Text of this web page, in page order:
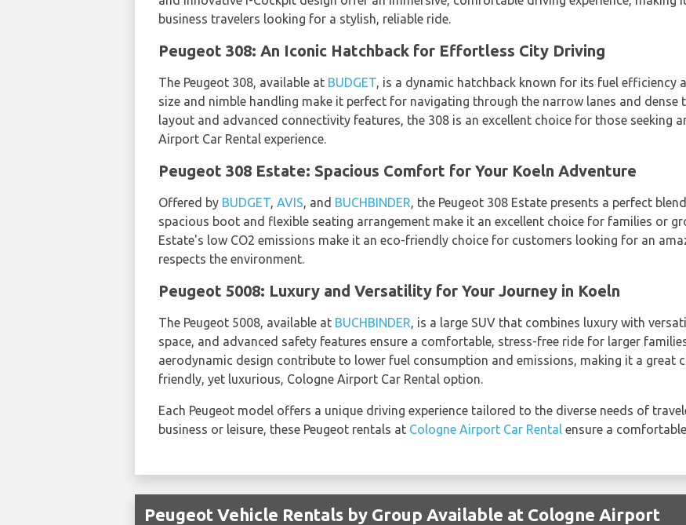
business travelers looking for a stylish, reliable ride.
Peugeot 308: An Iconic Hatchback for Effortless City Driving
The Peugeot 308, available at BUDGET, is a dynamic hatchback known for its fuel efficiency
size and nimble handling make it perfect for navigating through the narrow lanes and
layout and advanced connectivity features, the 308 is an excellent choice for those seeking
Airport Car Rental experience.
Peugeot 308 Estate: Spacious Comfort for Your Koeln Adventure
Offered by BUDGET, AVIS, and BUCHBINDER, the Peugeot 308 Estate presents a perfect
spacious boot and flexible seating arrangement make it an excellent choice for families or
Estate's low CO2 emissions make it an eco-friendly choice for customers looking for an
respects the environment.
Peugeot 5008: Luxury and Versatility for Your Journey in Koeln
The Peugeot 5008, available at BUCHBINDER, is a large SUV that combines luxury with
space, and advanced safety features ensure a comfortable, stress-free ride for larger
aerodynamic design contribute to lower fuel consumption and emissions, making it a great
friendly, yet luxurious, Cologne Airport Car Rental option.
Each Peugeot model offers a unique driving experience tailored to the diverse needs of
business or leisure, these Peugeot rentals at Cologne Airport Car Rental ensure a
Peugeot Vehicle Rentals by Group Available at Cologne Airport